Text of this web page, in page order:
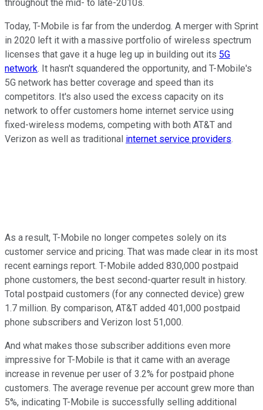
throughout the mid- to late-2010s.
Today, T-Mobile is far from the underdog. A merger with Sprint
in 2020 left it with a massive portfolio of wireless spectrum
licenses that gave it a huge leg up in building out its 5G
network. It hasn't squandered the opportunity, and T-Mobile's
5G network has better coverage and speed than its
competitors. It's also used the excess capacity on its
network to offer customers home internet service using
fixed-wireless modems, competing with both AT&T and
Verizon as well as traditional internet service providers.
As a result, T-Mobile no longer competes solely on its
customer service and pricing. That was made clear in its most
recent earnings report. T-Mobile added 830,000 postpaid
phone customers, the best second-quarter result in history.
Total postpaid customers (for any connected device) grew
1.7 million. By comparison, AT&T added 401,000 postpaid
phone subscribers and Verizon lost 51,000.
And what makes those subscriber additions even more
impressive for T-Mobile is that it came with an average
increase in revenue per user of 3.2% for postpaid phone
customers. The average revenue per account grew more than
5%, indicating T-Mobile is successfully selling additional